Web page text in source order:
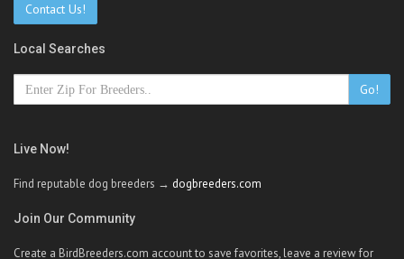
Contact Us!
Local Searches
Go!
Live Now!
Find reputable dog breeders → dogbreeders.com
Join Our Community
Create a BirdBreeders.com account to save favorites, leave a review for